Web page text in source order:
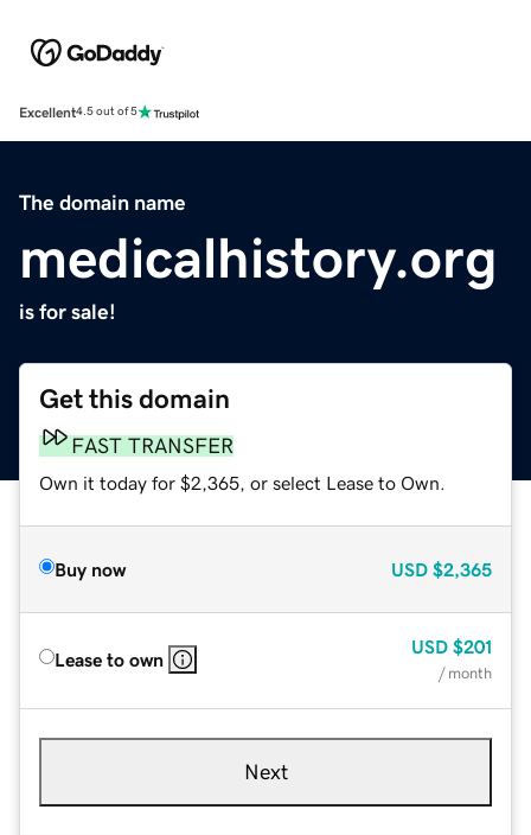
Excellent4.5 out of 5
The domain name
medicalhistory.org
is for sale!
Get this domain
FAST TRANSFER
Own it today for $2,365, or select Lease to Own.
Buy now USD $2,365
Lease to own
USD $201
/ month
Next